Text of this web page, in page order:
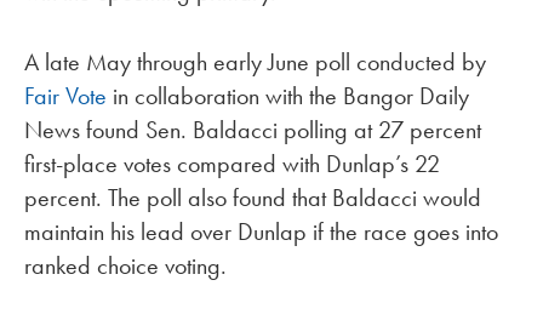
A late May through early June poll conducted by
Fair Vote in collaboration with the Bangor Daily
News found Sen. Baldacci polling at 27 percent
first-place votes compared with Dunlap’s 22
percent. The poll also found that Baldacci would
maintain his lead over Dunlap if the race goes into
ranked choice voting.